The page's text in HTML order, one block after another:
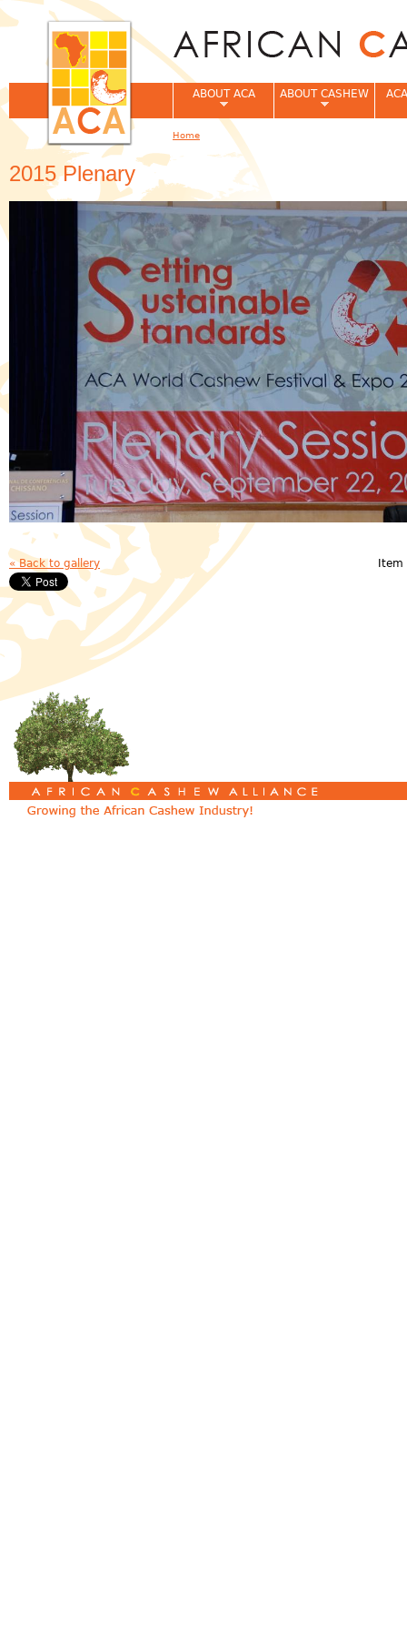
2015 Plenary
« Back to gallery
ABOUT ACA ABOUT CASHEW
You are here
Home